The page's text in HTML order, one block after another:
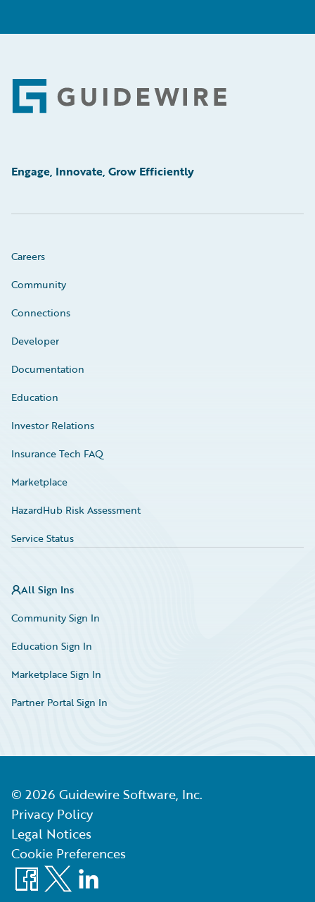
Footer
Engage, Innovate, Grow Efficiently
Careers
Community
Connections
Developer
Documentation
Education
Investor Relations
Insurance Tech FAQ
Marketplace
HazardHub Risk Assessment
Service Status
All Sign Ins
Community Sign In
Education Sign In
Marketplace Sign In
Partner Portal Sign In
© 2026 Guidewire Software, Inc.
Privacy Policy
Legal Notices
Cookie Preferences
Facebook
X LinkedIn